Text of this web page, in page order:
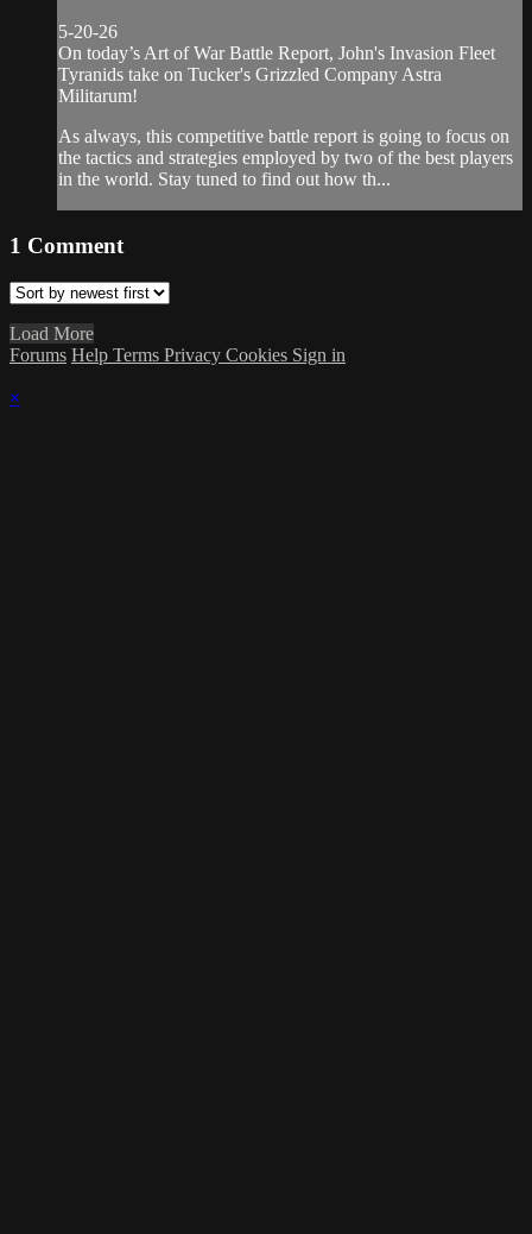
5-20-26
On today’s Art of War Battle Report, John's Invasion Fleet
Tyranids take on Tucker's Grizzled Company Astra
Militarum!
As always, this competitive battle report is going to focus on
the tactics and strategies employed by two of the best players
in the world. Stay tuned to find out how th...
1 Comment
Load More
Forums Help Terms Privacy Cookies Sign in
×